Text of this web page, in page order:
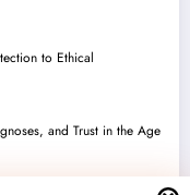
to Ethical
and Trust in the Age